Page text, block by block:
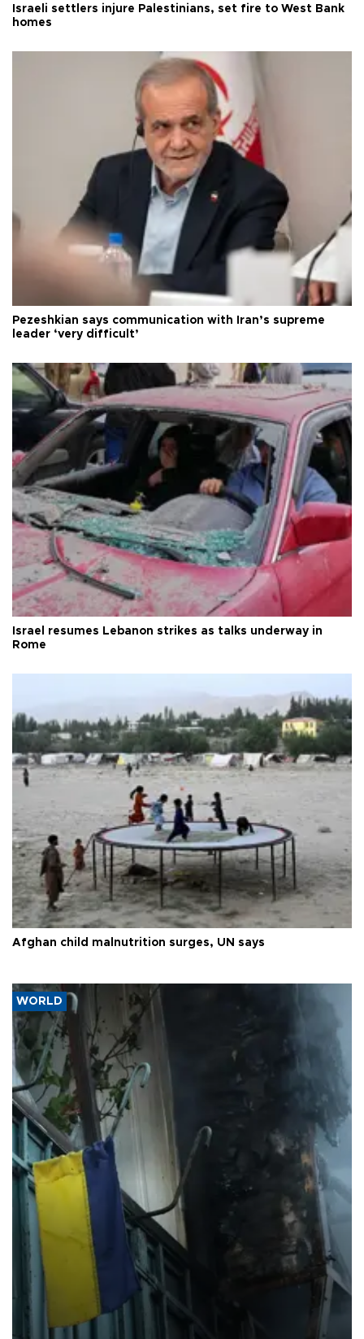
Israeli settlers injure Palestinians, set fire to West Bank
homes
Pezeshkian says communication with Iran’s supreme
leader ‘very difficult’
Israel resumes Lebanon strikes as talks underway in
Rome
Afghan child malnutrition surges, UN says
WORLD